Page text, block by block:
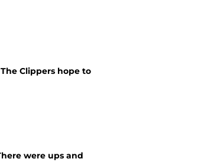
Clippers hope to
were ups and